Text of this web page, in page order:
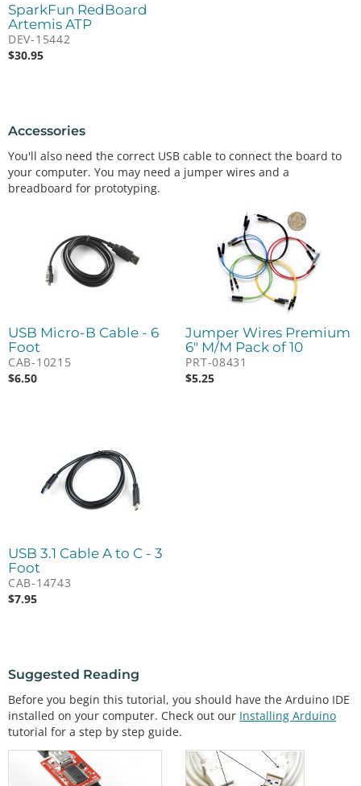
SparkFun RedBoard
Artemis ATP
DEV-15442
$30.95
Accessories
You'll also need the correct USB cable to connect the board to
your computer. You may need a jumper wires and a
breadboard for prototyping.
USB Micro-B Cable - 6
Foot
CAB-10215
$6.50
Jumper Wires Premium
6" M/M Pack of 10
PRT-08431
$5.25
USB 3.1 Cable A to C - 3
Foot
CAB-14743
$7.95
Suggested Reading
Before you begin this tutorial, you should have the Arduino IDE
installed on your computer. Check out our Installing Arduino
tutorial for a step by step guide.